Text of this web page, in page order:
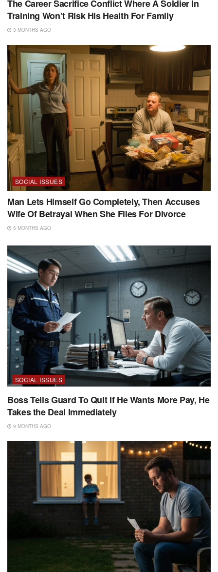
The Career Sacrifice Conflict Where A Soldier In
Training Won’t Risk His Health For Family
3 MONTHS AGO
SOCIAL ISSUES
Man Lets Himself Go Completely, Then Accuses
Wife Of Betrayal When She Files For Divorce
5 MONTHS AGO
SOCIAL ISSUES
Boss Tells Guard To Quit If He Wants More Pay, He
Takes the Deal Immediately
9 MONTHS AGO